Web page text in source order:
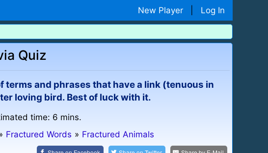
New Player Log In
Quiz
and phrases that have a link (tenuous in
loving bird. Best of luck with it.
time: 6 mins.
Fractured Words » Fractured Animals